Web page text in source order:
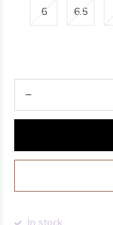
6 6.5
In stock